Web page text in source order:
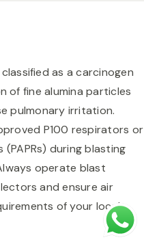
as a carcinogen
of fine alumina particles
pulmonary irritation.
P100 respirators or
during blasting
operate blast
and ensure air
of your local